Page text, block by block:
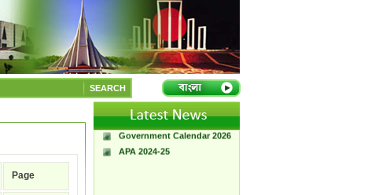
SEARCH
Page
A Handbook of
Government Press
Citizen Charter of
Bangladesh Government
Press
Government Calendar 2026
APA 2024-25